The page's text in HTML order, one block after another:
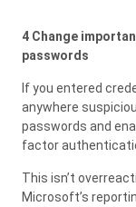
4 Change
passwords
If you entered
anywhere
passwords and
factor
This isn’t
Microsoft’s